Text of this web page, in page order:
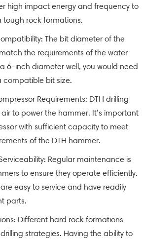
high impact energy and frequency to
tough rock formations.
The bit diameter of the
the requirements of the water
6-inch diameter well, you would need
compatible bit size.
Requirements: DTH drilling
to power the hammer. It’s important
with sufficient capacity to meet
of the DTH hammer.
Regular maintenance is
to ensure they operate efficiently.
easy to service and have readily
parts.
Different hard rock formations
strategies. Having the ability to